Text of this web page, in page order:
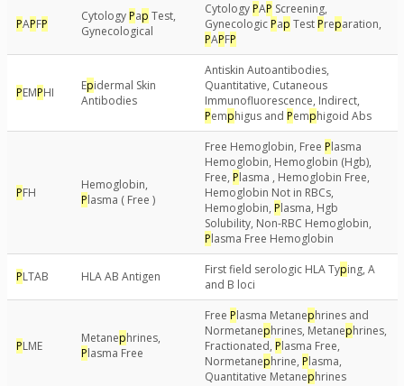
PAPFP
CytologyPap Test,
Gynecological
CytologyPAP Screening,
GynecologicPap TestPreparation,
PAPFP
PEMPHI Epidermal Skin
Antibodies
Antiskin Autoantibodies,
Quantitative, Cutaneous
Immunofluorescence, Indirect,
Pemphigus and Pemphigoid Abs
PFH
Hemoglobin,
Plasma ( Free )
Free Hemoglobin, Free Plasma
Hemoglobin, Hemoglobin (Hgb),
Free, Plasma , Hemoglobin Free,
Hemoglobin Not in RBCs,
Hemoglobin, Plasma, Hgb
Solubility, Non-RBC Hemoglobin,
Plasma Free Hemoglobin
PLTAB HLA AB Antigen First field serologic HLA Typing, A
and B loci
PLME
Metanephrines,
Plasma Free
Free Plasma Metanephrines and
Normetanephrines, Metanephrines,
Fractionated, Plasma Free,
Normetanephrine, Plasma,
Quantitative Metanephrines